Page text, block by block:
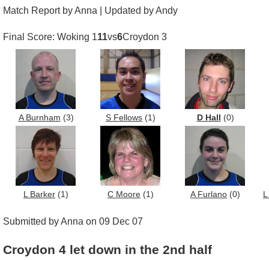
Match Report by Anna | Updated by Andy
Final Score: Woking 111vs6Croydon 3
A Burnham (3) S Fellows (1) D Hall (0)
L Barker (1) C Moore (1) A Furlano (0)
Submitted by Anna on 09 Dec 07
Croydon 4 let down in the 2nd half